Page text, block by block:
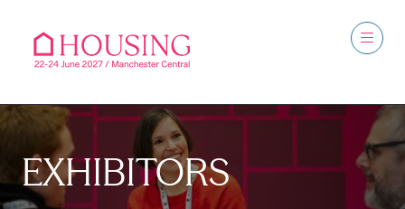
EXHIBITORS